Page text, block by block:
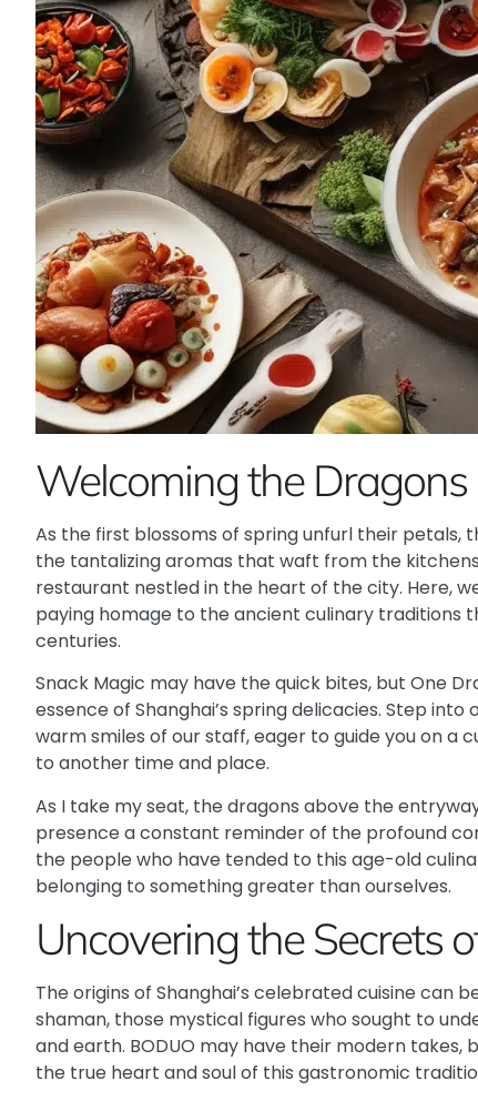
Welcoming the
As the first blossoms of spring unfurl their petals,
the tantalizing aromas that waft from the
restaurant nestled in the heart of the city. Here,
paying homage to the ancient culinary traditions
centuries.
Snack Magic may have the quick bites, but One
essence of Shanghai’s spring delicacies. Step
warm smiles of our staff, eager to guide you on a
to another time and place.
As I take my seat, the dragons above the
presence a constant reminder of the profound
the people who have tended to this age-old
belonging to something greater than ourselves.
Uncovering the Secrets
The origins of Shanghai’s celebrated cuisine
shaman, those mystical figures who sought to
and earth. BODUO may have their modern takes,
the true heart and soul of this gastronomic